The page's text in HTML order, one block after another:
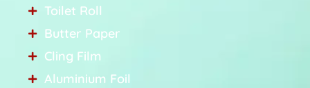
Toilet Roll
Butter Paper
Cling Film
Aluminium Foil